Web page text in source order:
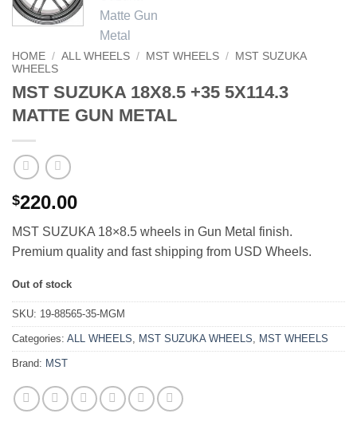
HOME / ALL WHEELS / MST WHEELS / MST SUZUKA
WHEELS
MST SUZUKA 18X8.5 +35 5X114.3
MATTE GUN METAL
$220.00
MST SUZUKA 18×8.5 wheels in Gun Metal finish.
Premium quality and fast shipping from USD Wheels.
Out of stock
SKU: 19-88565-35-MGM
Categories: ALL WHEELS MST SUZUKA WHEELS MST WHEELS
Brand: MST